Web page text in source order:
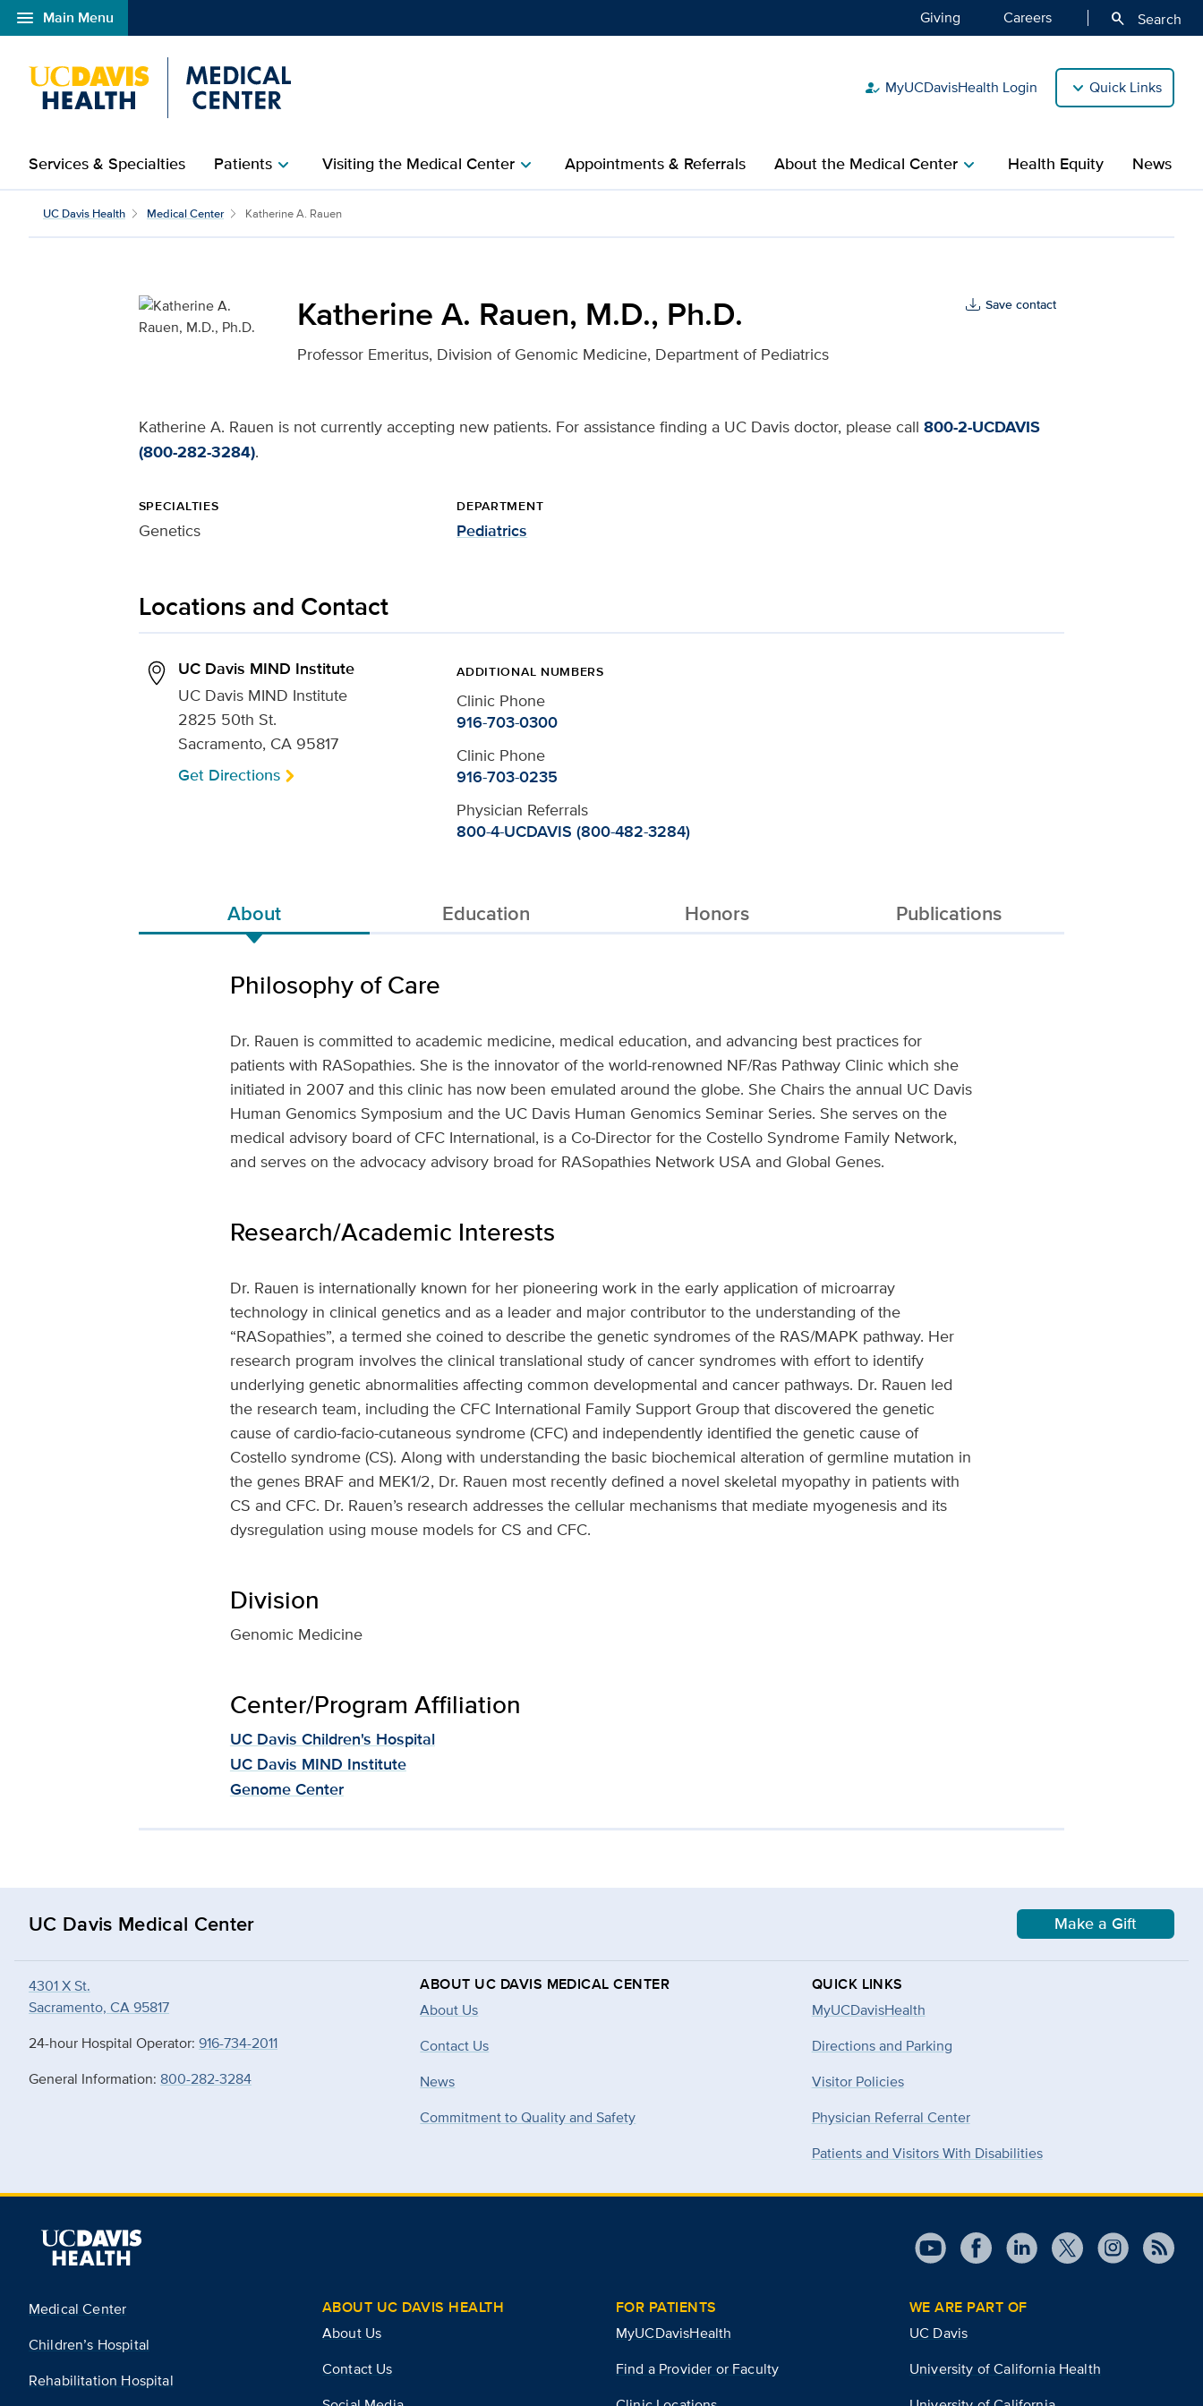
menu Main Menu
Open global navigation modal Giving Careers search Search
how_to_reg MyUCDavisHealth Login Quick Links
Services & Specialties Patientschevron_right Visiting the Medical Centerchevron_right Appointments & Referrals About the Medical Centerchevron_right Health Equity News
Katherine A. Rauen, M.D., Ph.D. for UC Davis Health
UC Davis Health Medical Center Katherine A. Rauen
Katherine A. Rauen, M.D., Ph.D.
Professor Emeritus, Division of Genomic Medicine, Department of Pediatrics
Save contact
Katherine A. Rauen is not currently accepting new patients. For assistance finding a UC Davis doctor, please call 800-2-UCDAVIS
(800-282-3284).
SPECIALTIES
Genetics
DEPARTMENT
Pediatrics
Locations and Contact
UC Davis MIND Institute
UC Davis MIND Institute
2825 50th St.
Sacramento, CA 95817
Get Directions
ADDITIONAL NUMBERS
Clinic Phone
916-703-0300
Clinic Phone
916-703-0235
Physician Referrals
800-4-UCDAVIS (800-482-3284)
About Education Honors Publications
Philosophy of Care
Dr. Rauen is committed to academic medicine, medical education, and advancing best practices for
patients with RASopathies. She is the innovator of the world-renowned NF/Ras Pathway Clinic which she
initiated in 2007 and this clinic has now been emulated around the globe. She Chairs the annual UC Davis
Human Genomics Symposium and the UC Davis Human Genomics Seminar Series. She serves on the
medical advisory board of CFC International, is a Co-Director for the Costello Syndrome Family Network,
and serves on the advocacy advisory broad for RASopathies Network USA and Global Genes.
Research/Academic Interests
Dr. Rauen is internationally known for her pioneering work in the early application of microarray
technology in clinical genetics and as a leader and major contributor to the understanding of the
“RASopathies”, a termed she coined to describe the genetic syndromes of the RAS/MAPK pathway. Her
research program involves the clinical translational study of cancer syndromes with effort to identify
underlying genetic abnormalities affecting common developmental and cancer pathways. Dr. Rauen led
the research team, including the CFC International Family Support Group that discovered the genetic
cause of cardio-facio-cutaneous syndrome (CFC) and independently identified the genetic cause of
Costello syndrome (CS). Along with understanding the basic biochemical alteration of germline mutation in
the genes BRAF and MEK1/2, Dr. Rauen most recently defined a novel skeletal myopathy in patients with
CS and CFC. Dr. Rauen’s research addresses the cellular mechanisms that mediate myogenesis and its
dysregulation using mouse models for CS and CFC.
Division
Genomic Medicine
Center/Program Affiliation
UC Davis Children's Hospital
UC Davis MIND Institute
Genome Center
UC Davis Medical Center Make a Gift
4301 X St.
Sacramento, CA 95817
24-hour Hospital Operator: 916-734-2011
General Information: 800-282-3284
ABOUT UC DAVIS MEDICAL CENTER
About Us
Contact Us
News
Commitment to Quality and Safety
QUICK LINKS
MyUCDavisHealth
Directions and Parking
Visitor Policies
Physician Referral Center
Patients and Visitors With Disabilities
Medical Center
Children’s Hospital
Rehabilitation Hospital
ABOUT UC DAVIS HEALTH
About Us
Contact Us
FOR PATIENTS
MyUCDavisHealth
Find a Provider or Faculty
WE ARE PART OF
UC Davis
University of California Health